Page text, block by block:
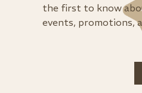
the first to know
events, promotions,